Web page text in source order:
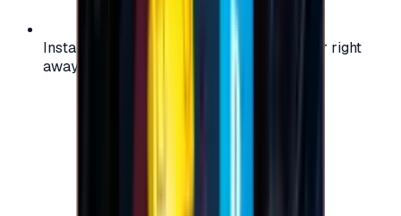
Instant activation: start using your voucher right
away on your favorite platform.